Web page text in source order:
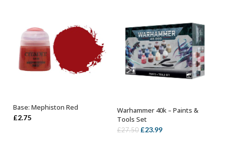
ADD TO BASKET
Base: Mephiston Red
£2.75
OUT OF STOCK
Warhammer 40k – Paints &
Tools Set
£27.50 Original
£23.99Current